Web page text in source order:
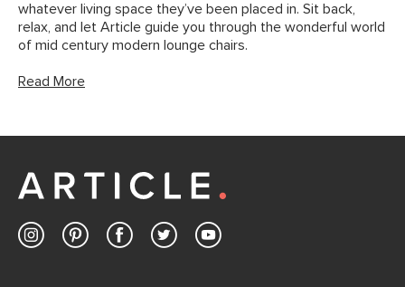
whatever living space they’ve been placed in. Sit back,
relax, and let Article guide you through the wonderful world
of mid century modern lounge chairs.
Read More